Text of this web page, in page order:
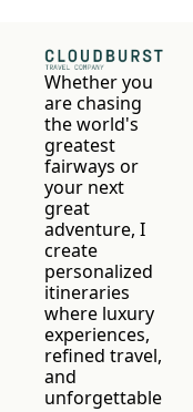
Whether you
are chasing
the world's
greatest
fairways or
your next
great
adventure, I
create
personalized
itineraries
where luxury
experiences,
refined travel,
and
unforgettable